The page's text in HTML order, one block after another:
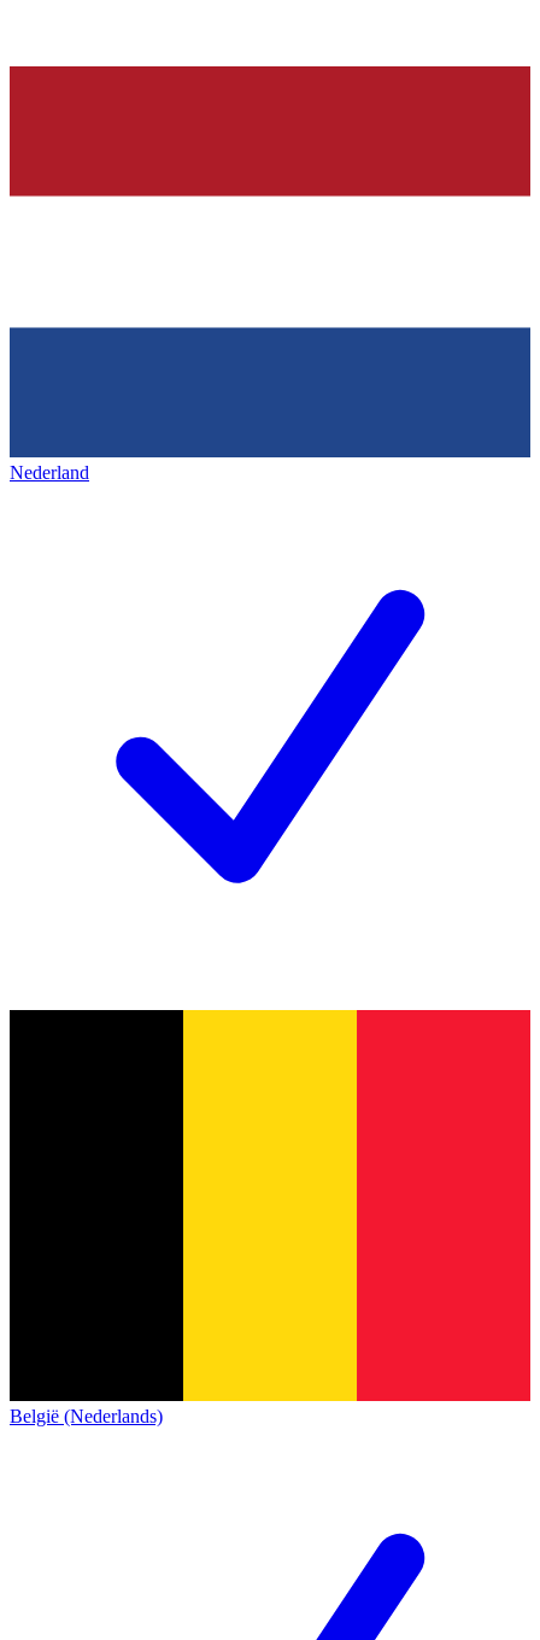
Nederland
België (Nederlands)